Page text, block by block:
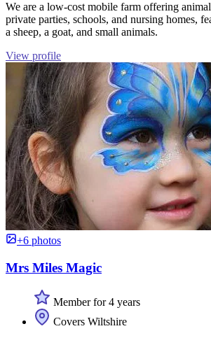
We are a low-cost mobile farm offering
private parties, schools, and nursing homes,
a sheep, a goat, and small animals.
View profile
+6 photos
Mrs Miles Magic
Member for 4 years
Covers Wiltshire